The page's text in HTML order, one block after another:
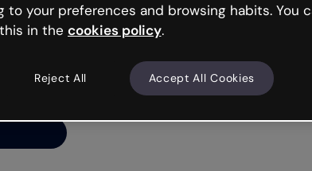
and
luck
to your preferences and browsing habits. You
in the cookies policy.
Reject All Accept All Cookies